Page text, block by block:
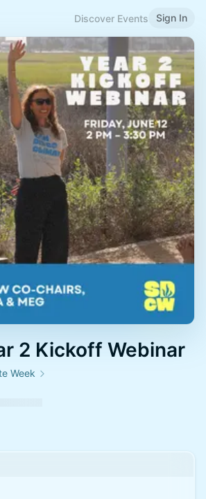
Discover Events Sign In
2 Kickoff Webinar
Week